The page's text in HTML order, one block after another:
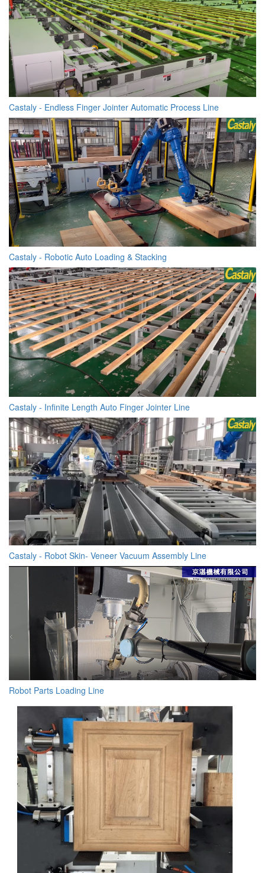
Castaly - Endless Finger Jointer Automatic Process Line
Castaly - Robotic Auto Loading & Stacking
Castaly - Infinite Length Auto Finger Jointer Line
Castaly - Robot Skin- Veneer Vacuum Assembly Line
Robot Parts Loading Line